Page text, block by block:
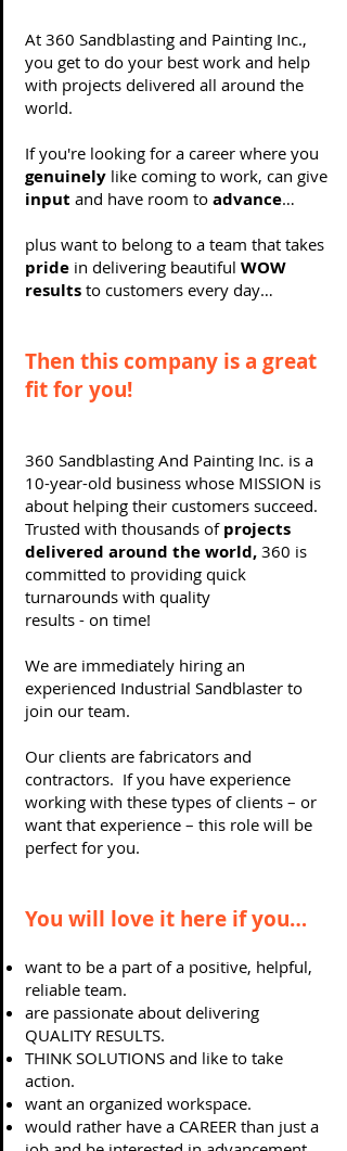
At 360 Sandblasting and Painting Inc.,
you get to do your best work and help
with projects delivered all around the
world.
If you're looking for a career where you
genuinely like coming to work, can give
input and have room to advance…
plus want to belong to a team that takes
pride in delivering beautiful WOW
results to customers every day…
Then this company is a great
fit for you!
360 Sandblasting And Painting Inc. is a
10-year-old business whose MISSION is
about helping their customers succeed.
Trusted with thousands of projects
delivered around the world, 360 is
committed to providing quick
turnarounds with quality
results - on time!
We are immediately hiring an
experienced Industrial Sandblaster to
join our team.
Our clients are fabricators and
contractors. If you have experience
working with these types of clients – or
want that experience – this role will be
perfect for you.
You will love it here if you…
want to be a part of a positive, helpful,
reliable team.
are passionate about delivering
QUALITY RESULTS.
THINK SOLUTIONS and like to take
action.
want an organized workspace.
would rather have a CAREER than just a